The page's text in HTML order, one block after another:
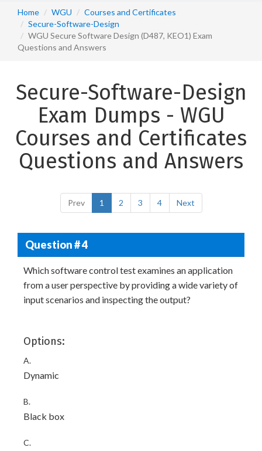
Home WGU
Courses and Certificates
Secure-Software-Design
WGU Secure Software Design (D487, KEO1) Exam
Questions and Answers
Secure-Software-Design
Exam Dumps - WGU
Courses and Certificates
Questions and Answers
Prev 1 2 3 4 Next
Question # 4
Which software control test examines an application
from a user perspective by providing a wide variety of
input scenarios and inspecting the output?
Options:
A.
Dynamic
B.
Black box
C.